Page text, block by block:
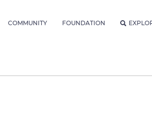
COMMUNITY FOUNDATION